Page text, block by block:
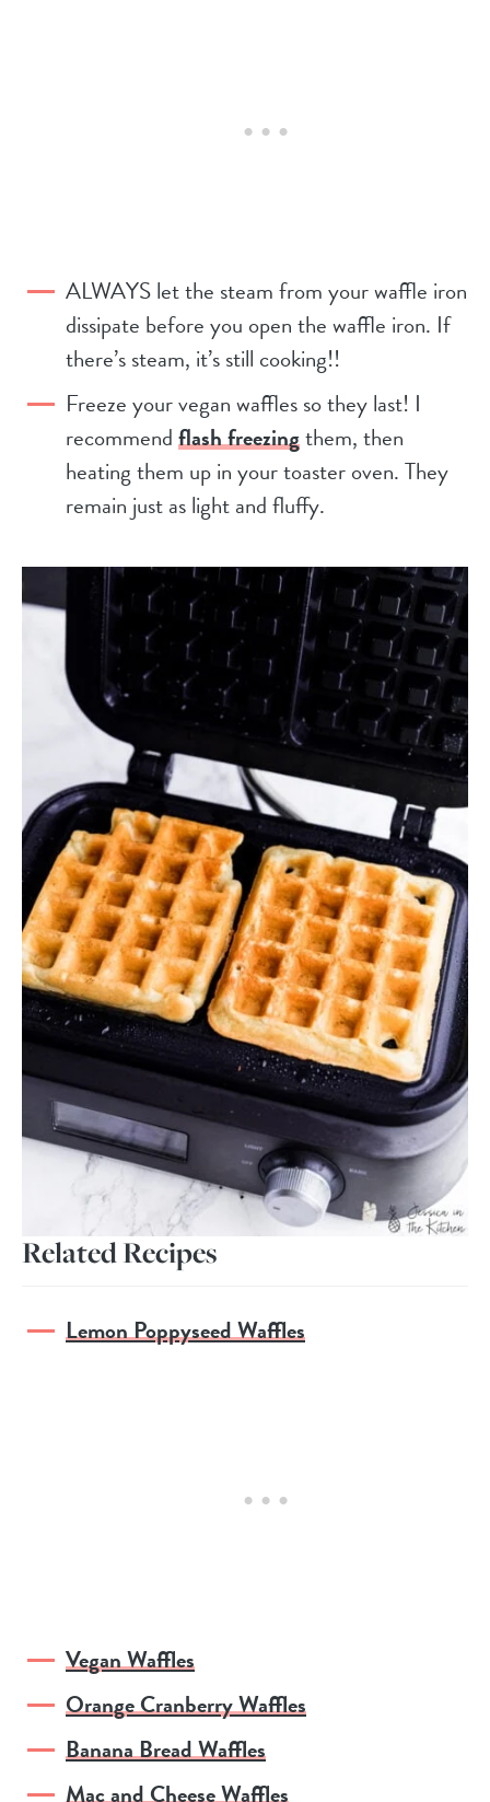
ALWAYS let the steam from your waffle iron
dissipate before you open the waffle iron. If
there’s steam, it’s still cooking!!
Freeze your vegan waffles so they last! I
recommendflash freezingthem, then
heating them up in your toaster oven. They
remain just as light and fluffy.
Related Recipes
Lemon Poppyseed Waffles
Vegan Waffles
Orange Cranberry Waffles
Banana Bread Waffles
Mac and Cheese Waffles